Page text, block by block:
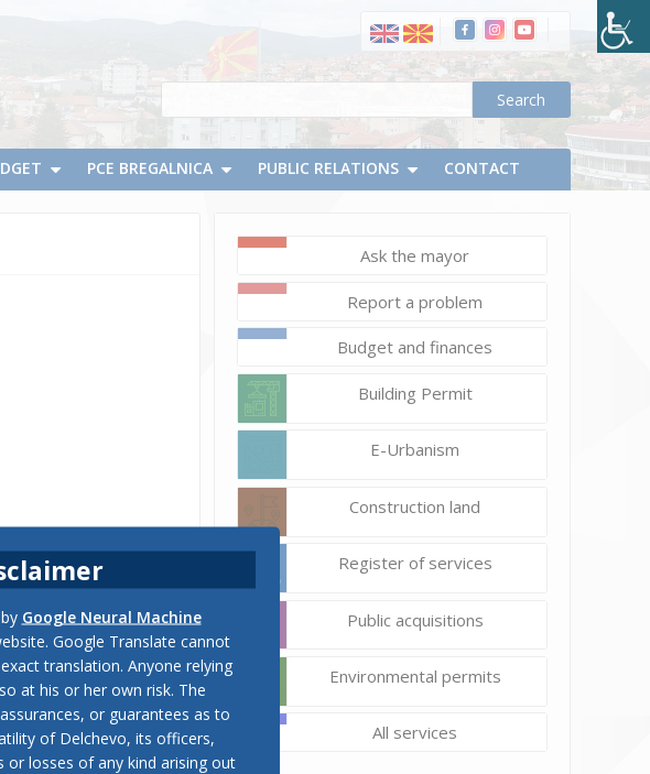
PCE BREGALNICA PUBLIC RELATIONS CONTACT
Ask the mayor
Report a problem
Budget and finances
Building Permit
E-Urbanism
Construction land
Register of services
Public acquisitions
Environmental permits
All services
Google Neural Machine
Google Translate cannot
translation. Anyone relying
at his or her own risk. The
or guarantees as to
of Delchevo, its officers,
losses of any kind arising out